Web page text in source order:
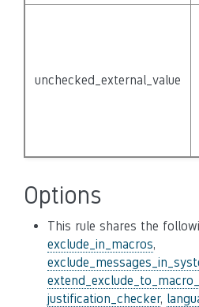
unchecked_external_value
Options
This rule shares the
exclude_in_macros,
justification_checker,